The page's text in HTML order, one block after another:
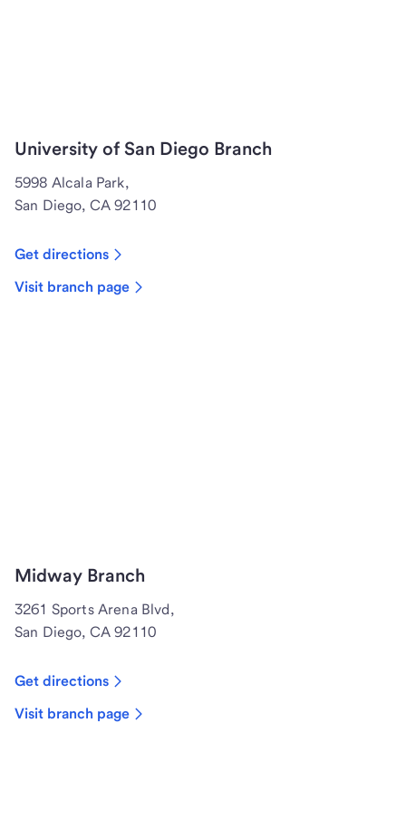
University of San Diego Branch
5998 Alcala Park,
San Diego, CA 92110
Get directions
Visit branch page
Midway Branch
3261 Sports Arena Blvd,
San Diego, CA 92110
Get directions
Visit branch page